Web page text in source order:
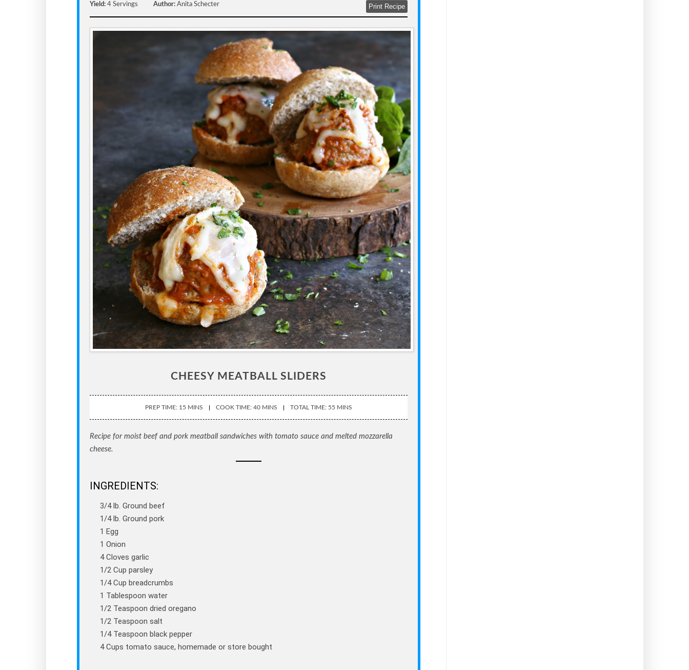
Yield: 4 Servings Author: Anita Schecter Print Recipe
CHEESY MEATBALL SLIDERS
PREP TIME: 15 MINS COOK TIME: 40 MINS TOTAL TIME: 55 MINS
Recipe for moist beef and pork meatball sandwiches with tomato sauce and melted mozzarella
cheese.
INGREDIENTS:
3/4 lb. Ground beef
1/4 lb. Ground pork
1 Egg
1 Onion
4 Cloves garlic
1/2 Cup parsley
1/4 Cup breadcrumbs
1 Tablespoon water
1/2 Teaspoon dried oregano
1/2 Teaspoon salt
1/4 Teaspoon black pepper
4 Cups tomato sauce, homemade or store bought